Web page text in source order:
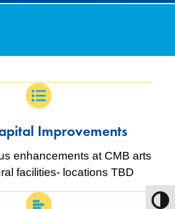
Improvements
enhancements at CMB arts
facilities- locations TBD